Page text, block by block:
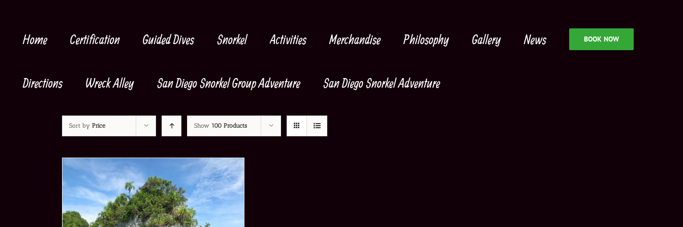
contentHome Certification Guided Dives Snorkel Activities Merchandise Philosophy Gallery News BOOK NOW
Directions Wreck Alley San Diego Snorkel Group Adventure San Diego Snorkel Adventure
Sort by Price Show 100 Products